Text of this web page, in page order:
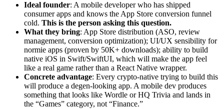
Ideal founder: A mobile developer who has shipped
consumer apps and knows the App Store conversion funnel
cold. This is the person asking this question.
What they bring: App Store distribution (ASO, review
management, conversion optimization); UI/UX sensibility for
normie apps (proven by 50K+ downloads); ability to build
native iOS in Swift/SwiftUI, which will make the app feel
like a real game rather than a React Native wrapper.
Concrete advantage: Every crypto-native trying to build this
will produce a degen-looking app. A mobile dev produces
something that looks like Wordle or HQ Trivia and lands in
the “Games” category, not “Finance.”